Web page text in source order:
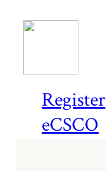
Register
eCSCO